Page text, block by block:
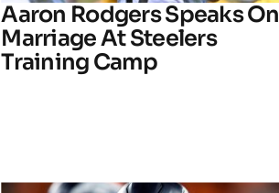
Aaron Rodgers Speaks On
Marriage At Steelers
Training Camp